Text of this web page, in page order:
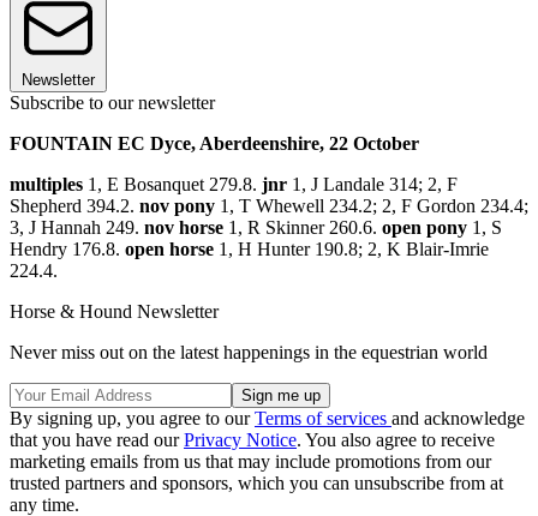
Newsletter
Subscribe to our newsletter
FOUNTAIN EC Dyce, Aberdeenshire, 22 October
multiples 1, E Bosanquet 279.8. jnr 1, J Landale 314; 2, F
Shepherd 394.2. nov pony 1, T Whewell 234.2; 2, F Gordon 234.4;
3, J Hannah 249. nov horse 1, R Skinner 260.6. open pony 1, S
Hendry 176.8. open horse 1, H Hunter 190.8; 2, K Blair-Imrie
224.4.
Horse & Hound Newsletter
Never miss out on the latest happenings in the equestrian world
By signing up, you agree to ourTerms of services and acknowledge
that you have read ourPrivacy Notice. You also agree to receive
marketing emails from us that may include promotions from our
trusted partners and sponsors, which you can unsubscribe from at
any time.